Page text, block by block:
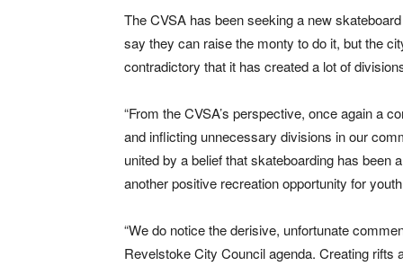
The CVSA has been seeking a new
say they can raise the monty to do it, but the
contradictory that it has created a lot of
“From the CVSA’s perspective, once again a
and inflicting unnecessary divisions in our
united by a belief that skateboarding has been
another positive recreation opportunity for
“We do notice the derisive, unfortunate
Revelstoke City Council agenda. Creating rifts